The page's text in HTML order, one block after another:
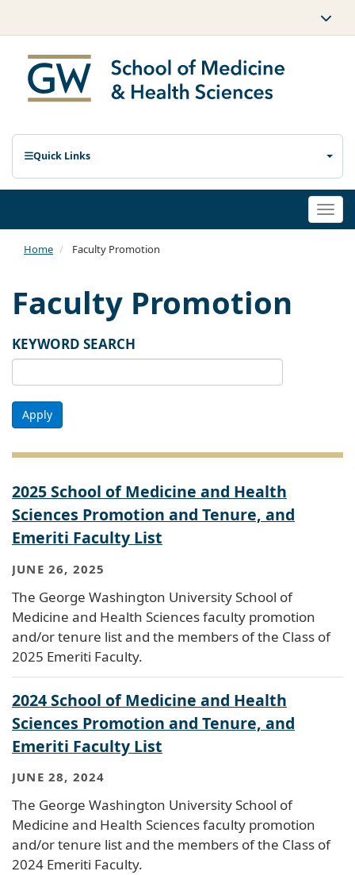
Quick Links
Home Faculty Promotion
Faculty Promotion
KEYWORD SEARCH
Apply
2025 School of Medicine and Health
Sciences Promotion and Tenure, and
Emeriti Faculty List
JUNE 26, 2025
The George Washington University School of
Medicine and Health Sciences faculty promotion
and/or tenure list and the members of the Class of
2025 Emeriti Faculty.
2024 School of Medicine and Health
Sciences Promotion and Tenure, and
Emeriti Faculty List
JUNE 28, 2024
The George Washington University School of
Medicine and Health Sciences faculty promotion
and/or tenure list and the members of the Class of
2024 Emeriti Faculty.